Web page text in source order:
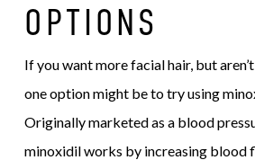
OPTIONS
If you want more facial hair, but
one option might be to try using
Originally marketed as a blood
minoxidil works by increasing blood